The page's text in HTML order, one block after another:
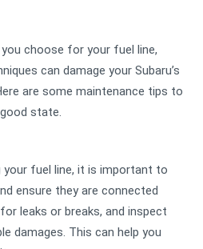
choose for your fuel line,
can damage your Subaru’s
are some maintenance tips to
state.
fuel line, it is important to
ensure they are connected
leaks or breaks, and inspect
damages. This can help you